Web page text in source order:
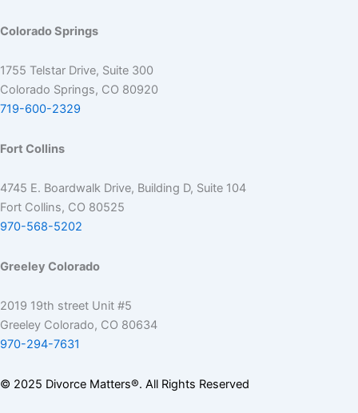
Colorado Springs
1755 Telstar Drive, Suite 300
Colorado Springs, CO 80920
719-600-2329
Fort Collins
4745 E. Boardwalk Drive, Building D, Suite 104
Fort Collins, CO 80525
970-568-5202
Greeley Colorado
2019 19th street Unit #5
Greeley Colorado, CO 80634
970-294-7631
© 2025 Divorce Matters®. All Rights Reserved